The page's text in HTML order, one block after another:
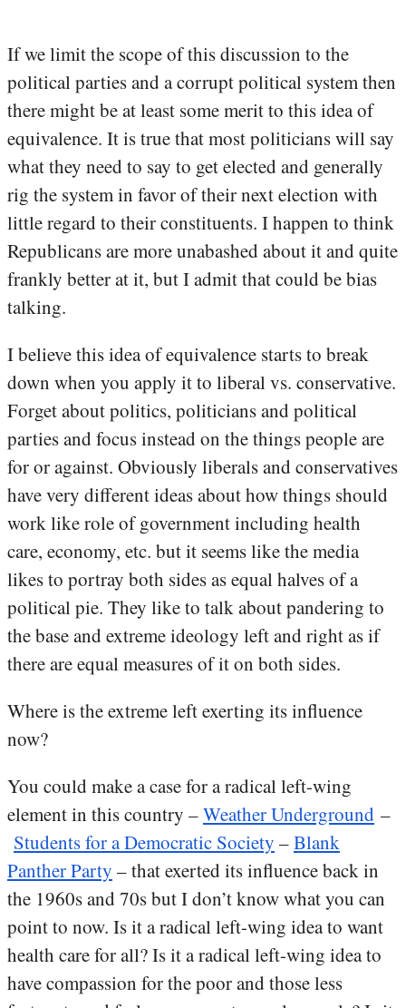
If we limit the scope of this discussion to the
political parties and a corrupt political system then
there might be at least some merit to this idea of
equivalence. It is true that most politicians will say
what they need to say to get elected and generally
rig the system in favor of their next election with
little regard to their constituents. I happen to think
Republicans are more unabashed about it and quite
frankly better at it, but I admit that could be bias
talking.
I believe this idea of equivalence starts to break
down when you apply it to liberal vs. conservative.
Forget about politics, politicians and political
parties and focus instead on the things people are
for or against. Obviously liberals and conservatives
have very different ideas about how things should
work like role of government including health
care, economy, etc. but it seems like the media
likes to portray both sides as equal halves of a
political pie. They like to talk about pandering to
the base and extreme ideology left and right as if
there are equal measures of it on both sides.
Where is the extreme left exerting its influence
now?
You could make a case for a radical left-wing
element in this country –Weather Underground –
Students for a Democratic Society –Blank
Panther Party – that exerted its influence back in
the 1960s and 70s but I don’t know what you can
point to now. Is it a radical left-wing idea to want
health care for all? Is it a radical left-wing idea to
have compassion for the poor and those less